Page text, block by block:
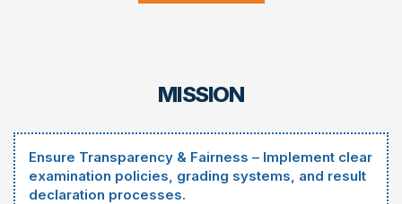
MISSION
Ensure Transparency & Fairness – Implement clear
examination policies, grading systems, and result
declaration processes.